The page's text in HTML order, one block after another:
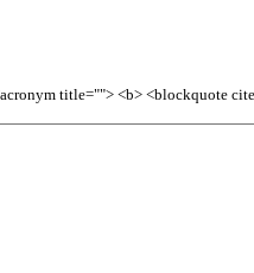
title=""> <b> <blockquote